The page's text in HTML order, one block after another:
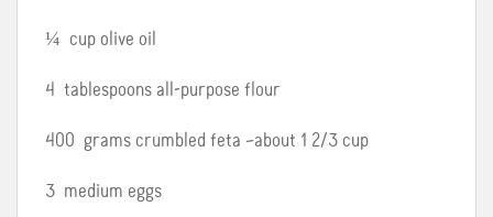
¼ cup olive oil
4 tablespoons all-purpose flour
400 grams crumbled feta –about 1 2/3 cup
3 medium eggs